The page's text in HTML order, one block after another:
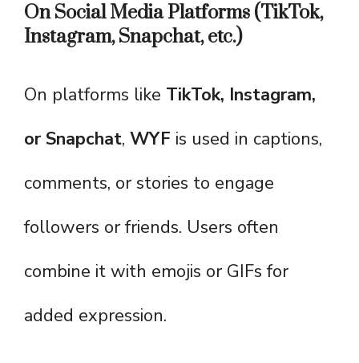
On Social Media Platforms (TikTok,
Instagram, Snapchat, etc.)
On platforms like TikTok, Instagram,
or Snapchat, WYF is used in captions,
comments, or stories to engage
followers or friends. Users often
combine it with emojis or GIFs for
added expression.